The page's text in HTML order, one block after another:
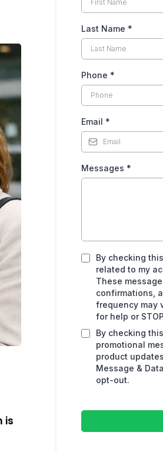
is
Last Name *
Phone *
Email *
Messages *
By checking
related to my
These
confirmations,
frequency may
for help or
By checking
promotional
product
Message &
opt-out.